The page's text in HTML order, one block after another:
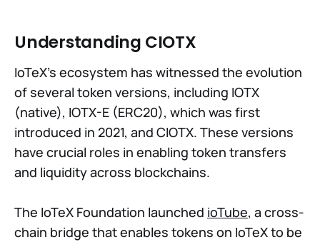
Understanding CIOTX
IoTeX's ecosystem has witnessed the evolution
of several token versions, including IOTX
(native), IOTX-E (ERC20), which was first
introduced in 2021, and CIOTX. These versions
have crucial roles in enabling token transfers
and liquidity across blockchains.
The IoTeX Foundation launched ioTube, a cross-
chain bridge that enables tokens on IoTeX to be